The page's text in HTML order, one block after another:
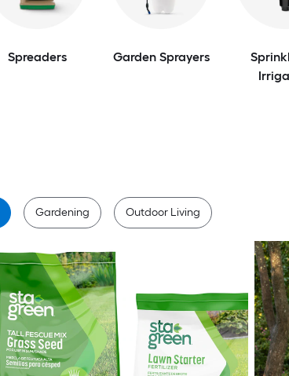
Spreaders Garden Sprayers
Gardening Outdoor Living